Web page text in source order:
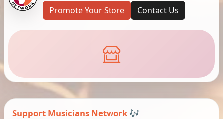
Promote Your Store Contact Us
Support Musicians Network 🎶